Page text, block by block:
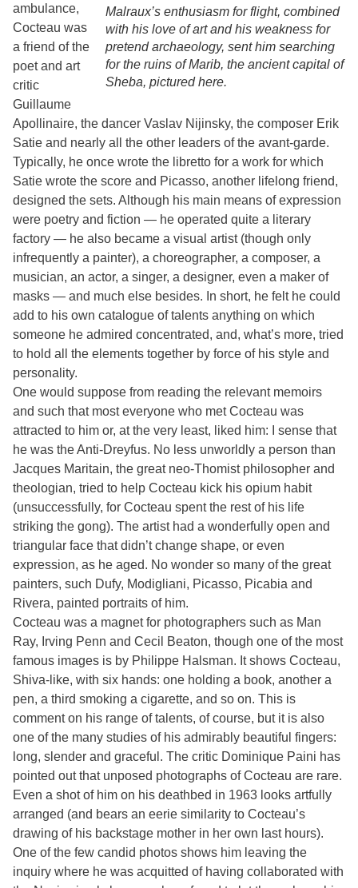
Malraux’s enthusiasm for flight, combined
with his love of art and his weakness for
pretend archaeology, sent him searching
for the ruins of Marib, the ancient capital of
Sheba, pictured here.
ambulance,
Cocteau was
a friend of the
poet and art
critic
Guillaume
Apollinaire, the dancer Vaslav Nijinsky, the composer Erik
Satie and nearly all the other leaders of the avant-garde.
Typically, he once wrote the libretto for a work for which
Satie wrote the score and Picasso, another lifelong friend,
designed the sets. Although his main means of expression
were poetry and fiction — he operated quite a literary
factory — he also became a visual artist (though only
infrequently a painter), a choreographer, a composer, a
musician, an actor, a singer, a designer, even a maker of
masks — and much else besides. In short, he felt he could
add to his own catalogue of talents anything on which
someone he admired concentrated, and, what’s more, tried
to hold all the elements together by force of his style and
personality.
One would suppose from reading the relevant memoirs
and such that most everyone who met Cocteau was
attracted to him or, at the very least, liked him: I sense that
he was the Anti-Dreyfus. No less unworldly a person than
Jacques Maritain, the great neo-Thomist philosopher and
theologian, tried to help Cocteau kick his opium habit
(unsuccessfully, for Cocteau spent the rest of his life
striking the gong). The artist had a wonderfully open and
triangular face that didn’t change shape, or even
expression, as he aged. No wonder so many of the great
painters, such Dufy, Modigliani, Picasso, Picabia and
Rivera, painted portraits of him.
Cocteau was a magnet for photographers such as Man
Ray, Irving Penn and Cecil Beaton, though one of the most
famous images is by Philippe Halsman. It shows Cocteau,
Shiva-like, with six hands: one holding a book, another a
pen, a third smoking a cigarette, and so on. This is
comment on his range of talents, of course, but it is also
one of the many studies of his admirably beautiful fingers:
long, slender and graceful. The critic Dominique Paini has
pointed out that unposed photographs of Cocteau are rare.
Even a shot of him on his deathbed in 1963 looks artfully
arranged (and bears an eerie similarity to Cocteau’s
drawing of his backstage mother in her own last hours).
One of the few candid photos shows him leaving the
inquiry where he was acquitted of having collaborated with